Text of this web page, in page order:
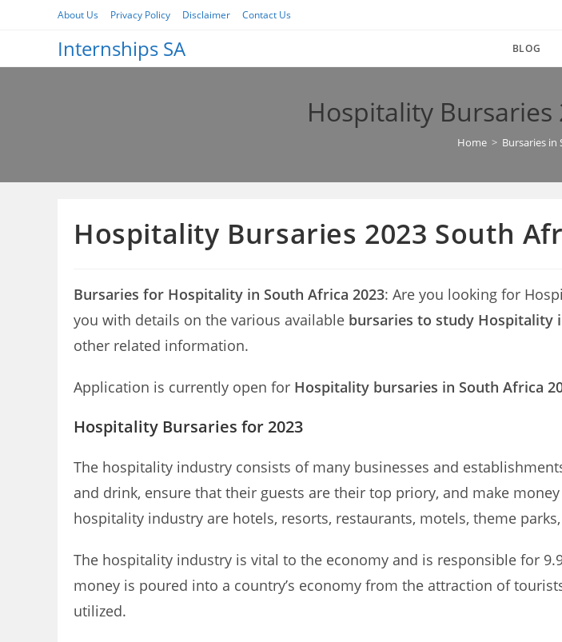
About Us Privacy Policy Disclaimer Contact Us
Internships SA BLOG
Hospitality Bursaries
Home > Bursaries in
Hospitality Bursaries 2023 South
Bursaries for Hospitality in South Africa 2023: Are you looking for
you with details on the various available bursaries to study Hospitality
other related information.
Application is currently open for Hospitality bursaries in South Africa
Hospitality Bursaries for 2023
The hospitality industry consists of many businesses and
and drink, ensure that their guests are their top priory, and make
hospitality industry are hotels, resorts, restaurants, motels, theme
The hospitality industry is vital to the economy and is responsible for
money is poured into a country’s economy from the attraction of
utilized.